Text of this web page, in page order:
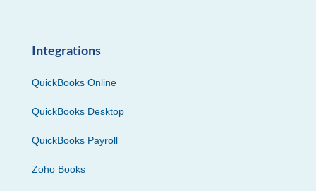
Integrations
QuickBooks Online
QuickBooks Desktop
QuickBooks Payroll
Zoho Books